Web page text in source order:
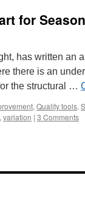
for
has written an
there is an
the structural …
, Quality tools,
, variation | 3 Comments